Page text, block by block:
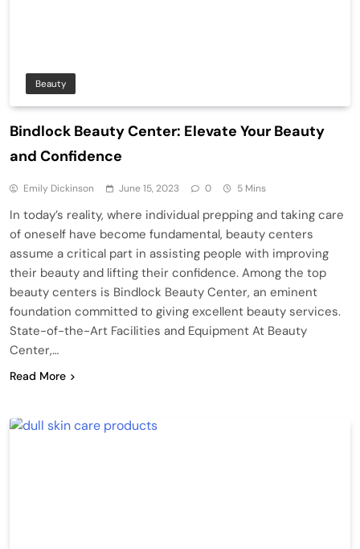
Beauty
Bindlock Beauty Center: Elevate Your Beauty
and Confidence
Emily Dickinson June 15, 2023 0 5 Mins
In today’s reality, where individual prepping and taking care
of oneself have become fundamental, beauty centers
assume a critical part in assisting people with improving
their beauty and lifting their confidence. Among the top
beauty centers is Bindlock Beauty Center, an eminent
foundation committed to giving excellent beauty services.
State-of-the-Art Facilities and Equipment At Beauty
Center,…
Read More